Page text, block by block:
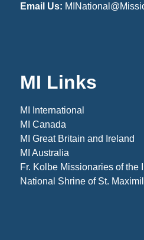
Email Us:
MI Links
MI International
MI Canada
MI Great Britain and Ireland
MI Australia
Fr. Kolbe Missionaries of the
National Shrine of St.